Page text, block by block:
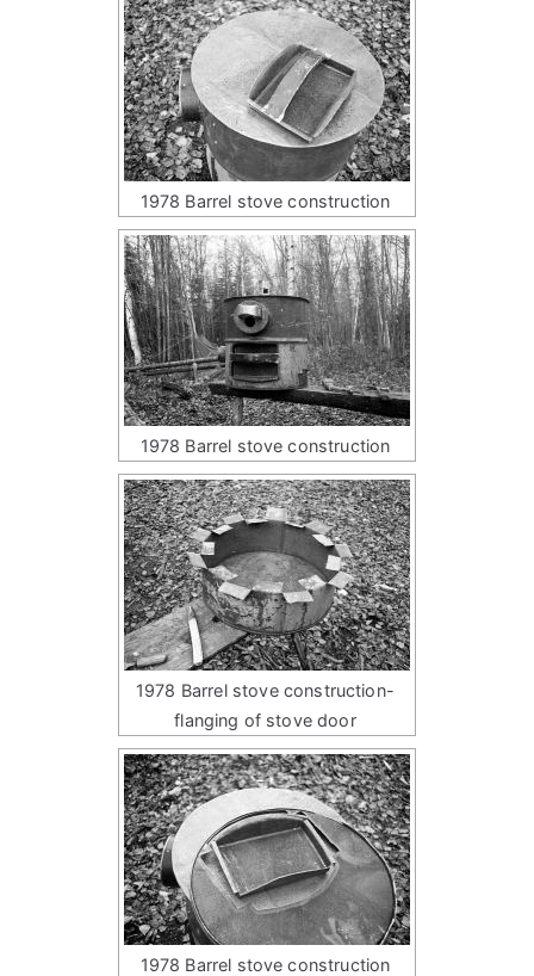
1978 Barrel stove construction
1978 Barrel stove construction
1978 Barrel stove construction-
flanging of stove door
1978 Barrel stove construction